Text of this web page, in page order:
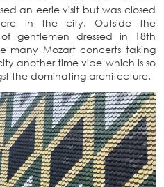
an eerie visit but was closed
in the city. Outside the
gentlemen dressed in 18th
many Mozart concerts taking
another time vibe which is so
the dominating architecture.